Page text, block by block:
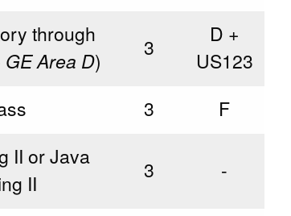
through
GE Area D)
3
D +
US123
3 F
II or Java
II
3 -